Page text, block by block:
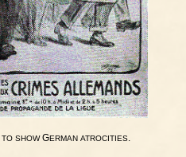
TO SHOWGERMAN ATROCITIES.